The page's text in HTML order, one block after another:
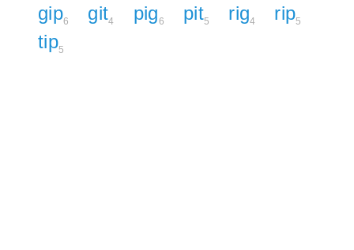
gip6 git4 pig6 pit5 rig4 rip5
tip5